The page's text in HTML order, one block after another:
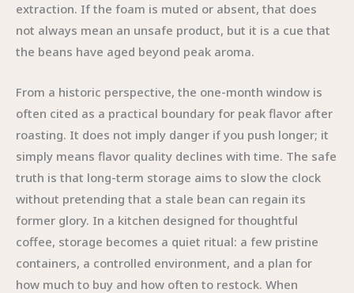
extraction. If the foam is muted or absent, that does
not always mean an unsafe product, but it is a cue that
the beans have aged beyond peak aroma.
From a historic perspective, the one-month window is
often cited as a practical boundary for peak flavor after
roasting. It does not imply danger if you push longer; it
simply means flavor quality declines with time. The safe
truth is that long-term storage aims to slow the clock
without pretending that a stale bean can regain its
former glory. In a kitchen designed for thoughtful
coffee, storage becomes a quiet ritual: a few pristine
containers, a controlled environment, and a plan for
how much to buy and how often to restock. When